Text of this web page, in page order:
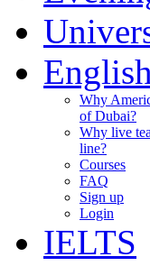
Why
of Dubai?
Why live
line?
Courses
FAQ
Sign up
Login
IELTS